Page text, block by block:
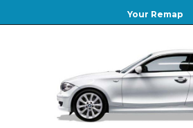
Your Remap